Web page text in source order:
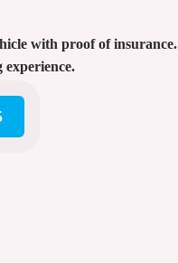
with proof of insurance.
experience.